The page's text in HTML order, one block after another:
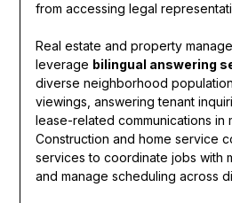
from accessing legal
Real estate and property
leverage bilingual answering
diverse neighborhood
viewings, answering tenant
lease-related communications in
Construction and home service
services to coordinate jobs with
and manage scheduling across